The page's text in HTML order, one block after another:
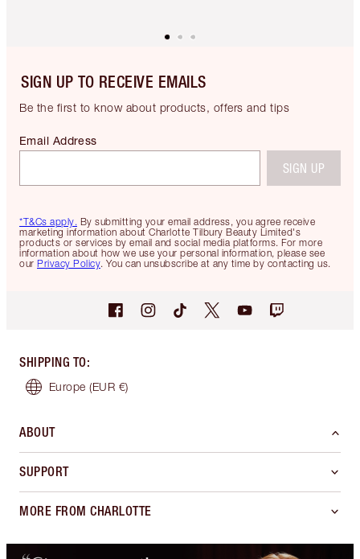
SIGN UP TO RECEIVE EMAILS
Be the first to know about products, offers and tips
*T&Cs apply. By submitting your email address, you agree receive
marketing information about Charlotte Tilbury Beauty Limited's
products or services by email and social media platforms. For more
information about how we use your personal information, please see
our Privacy Policy. You can unsubscribe at any time by contacting us.
Email Address
SIGN UP
SHIPPING TO:
Europe (EUR €)
ABOUT
SUPPORT
MORE FROM CHARLOTTE